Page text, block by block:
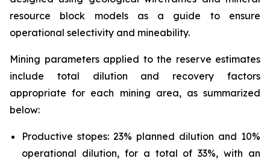
resource block models as a guide to ensure
operational selectivity and mineability.
Mining parameters applied to the reserve estimates
include total dilution and recovery factors
appropriate for each mining area, as summarized
below:
Productive stopes: 23% planned dilution and 10%
operational dilution, for a total of 33%, with an